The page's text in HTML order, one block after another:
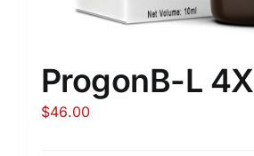
ProgonB-L 4X
$46.00